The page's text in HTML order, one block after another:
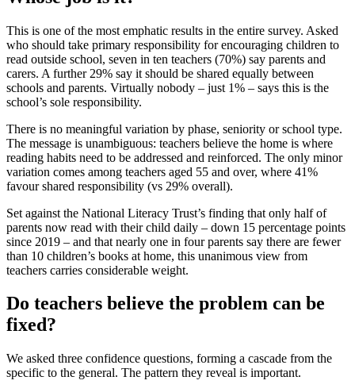
This is one of the most emphatic results in the entire survey. Asked
who should take primary responsibility for encouraging children to
read outside school, seven in ten teachers (70%) say parents and
carers. A further 29% say it should be shared equally between
schools and parents. Virtually nobody – just 1% – says this is the
school’s sole responsibility.
There is no meaningful variation by phase, seniority or school type.
The message is unambiguous: teachers believe the home is where
reading habits need to be addressed and reinforced. The only minor
variation comes among teachers aged 55 and over, where 41%
favour shared responsibility (vs 29% overall).
Set against the National Literacy Trust’s finding that only half of
parents now read with their child daily – down 15 percentage points
since 2019 – and that nearly one in four parents say there are fewer
than 10 children’s books at home, this unanimous view from
teachers carries considerable weight.
Do teachers believe the problem can be
fixed?
We asked three confidence questions, forming a cascade from the
specific to the general. The pattern they reveal is important.